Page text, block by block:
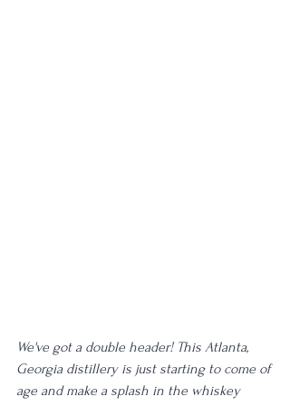
We've got a double header! This Atlanta,
Georgia distillery is just starting to come of
age and make a splash in the whiskey